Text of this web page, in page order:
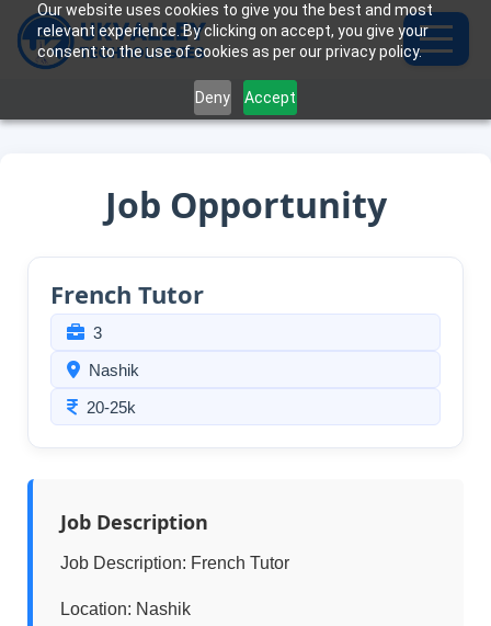
Our website uses cookies to give you the best and most
relevant experience. By clicking on accept, you give your
consent to the use of cookies as per our privacy policy.
Deny Accept
Job Opportunity
French Tutor
3
Nashik
20-25k
Job Description
Job Description: French Tutor
Location: Nashik